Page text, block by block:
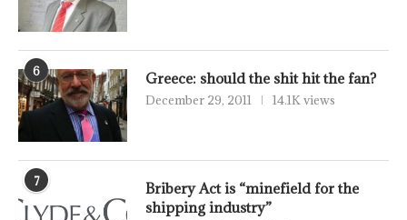
6 Greece: should the shit hit the fan?
December 29, 2011 14.1K views
7
Bribery Act is “minefield for the
shipping industry”